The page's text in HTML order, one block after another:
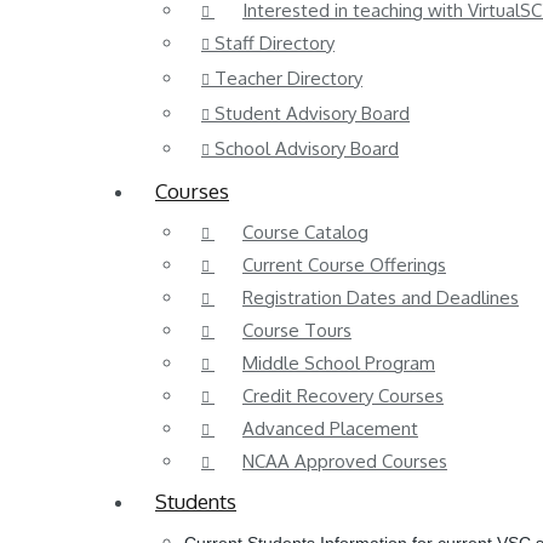
Interested in teaching with
Staff Directory
Teacher Directory
Student Advisory Board
School Advisory Board
Courses
Course Catalog
Current Course Offerings
Registration Dates and Deadlines
Course Tours
Middle School Program
Credit Recovery Courses
Advanced Placement
NCAA Approved Courses
Students